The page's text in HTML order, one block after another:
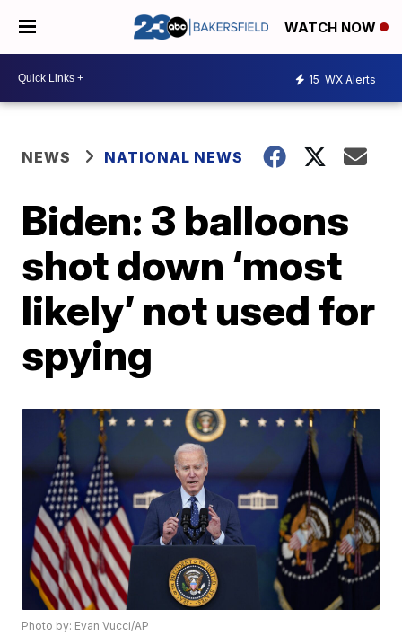
WATCH NOW
15 WX Alerts
NEWS NATIONAL NEWS
Biden: 3 balloons
shot down ‘most
likely’ not used for
spying
Photo by: Evan Vucci/AP